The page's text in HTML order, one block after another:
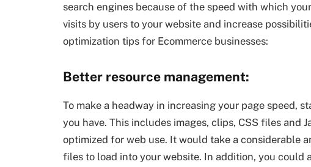
search engines because of the speed with which
visits by users to your website and increase
optimization tips for Ecommerce businesses:
Better resource management:
To make a headway in increasing your page speed,
you have. This includes images, clips, CSS files and
optimized for web use. It would take a considerable
files to load into your website. In addition, you could